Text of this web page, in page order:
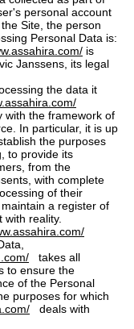
personal account
Site, the person
Personal Data is:
is
Janssens, its legal
the data it
with the framework of
In particular, it is up
the purposes
to provide its
from the
with complete
of their
a register of
with reality.
takes all
to ensure the
of the Personal
purposes for which
deals with